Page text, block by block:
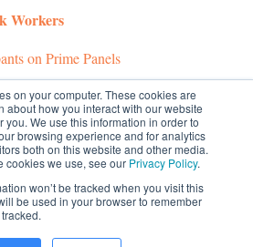
on your computer. These cookies are
about how you interact with our website
We use this information in order to
browsing experience and for analytics
both on this website and other media.
cookies we use, see our Privacy Policy.
won’t be tracked when you visit this
be used in your browser to remember
Studies
Studies
Workers
on Prime Panels
(5)
© 2026 CloudResearch. All rights reserved.